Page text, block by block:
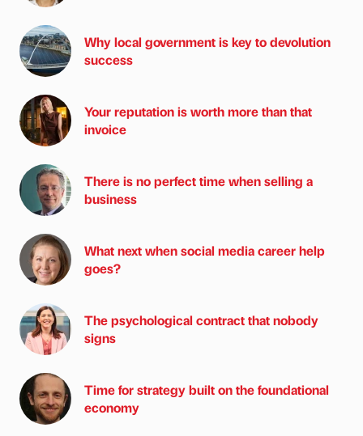
Why local government is key to devolution
success
Your reputation is worth more than that
invoice
There is no perfect time when selling a
business
What next when social media career help
goes?
The psychological contract that nobody
signs
Time for strategy built on the foundational
economy